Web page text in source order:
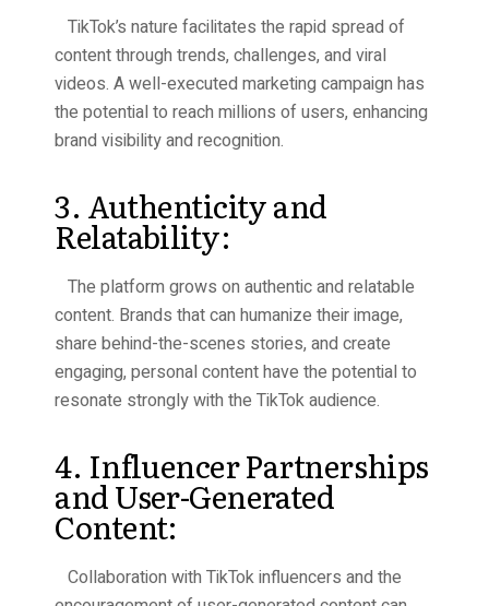
TikTok’s nature facilitates the rapid spread of
content through trends, challenges, and viral
videos. A well-executed marketing campaign has
the potential to reach millions of users, enhancing
brand visibility and recognition.
3. Authenticity and
Relatability:
The platform grows on authentic and relatable
content. Brands that can humanize their image,
share behind-the-scenes stories, and create
engaging, personal content have the potential to
resonate strongly with the TikTok audience.
4. Influencer Partnerships
and User-Generated
Content:
Collaboration with TikTok influencers and the